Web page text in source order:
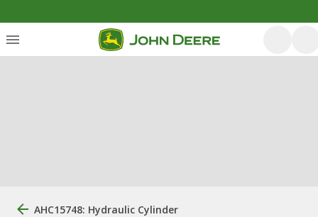
AHC15748: Hydraulic Cylinder